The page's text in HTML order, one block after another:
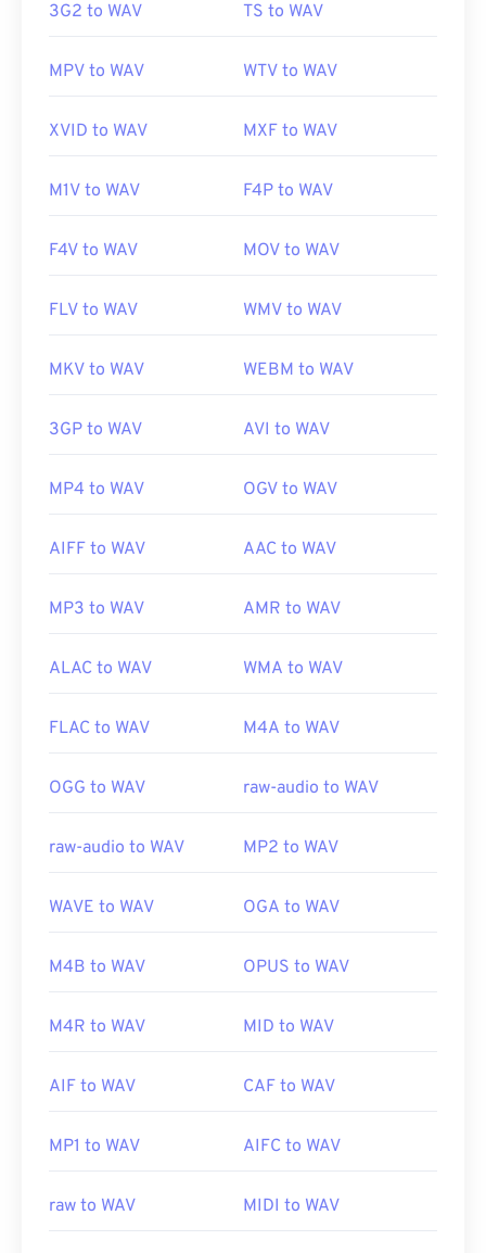
Initial Release:
https://www.techopedia.com/definition/12636/
3G2 to WAV TS to WAV
MPV to WAV WTV to WAV
XVID to WAV MXF to WAV
M1V to WAV F4P to WAV
F4V to WAV MOV to WAV
FLV to WAV WMV to WAV
MKV to WAV WEBM to WAV
3GP to WAV AVI to WAV
MP4 to WAV OGV to WAV
AIFF to WAV AAC to WAV
MP3 to WAV AMR to WAV
ALAC to WAV WMA to WAV
FLAC to WAV M4A to WAV
OGG to WAV raw-audio to WAV
raw-audio to WAV MP2 to WAV
WAVE to WAV OGA to WAV
M4B to WAV OPUS to WAV
M4R to WAV MID to WAV
AIF to WAV CAF to WAV
MP1 to WAV AIFC to WAV
raw to WAV MIDI to WAV